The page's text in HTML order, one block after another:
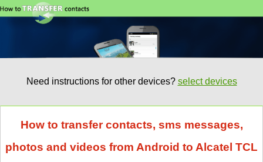
Need instructions for other devices? select devices
How to transfer contacts, sms messages,
photos and videos from Android to Alcatel TCL